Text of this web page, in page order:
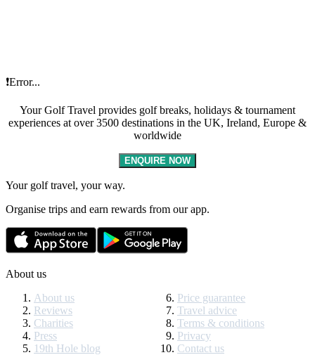
❗Error...
Your Golf Travel provides golf breaks, holidays & tournament
experiences at over 3500 destinations in the UK, Ireland, Europe &
worldwide
ENQUIRE NOW
Your golf travel, your way.
Organise trips and earn rewards from our app.
About us
About us
Reviews
Charities
Press
19th Hole blog
Price guarantee
Travel advice
Terms & conditions
Privacy
Contact us